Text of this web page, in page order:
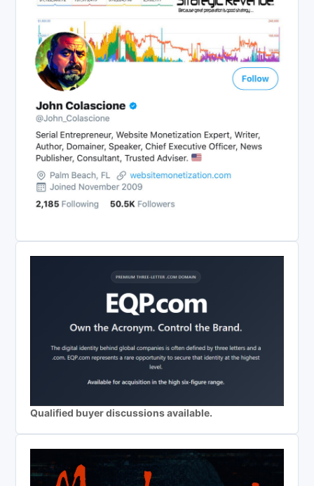
Qualified buyer discussions available.